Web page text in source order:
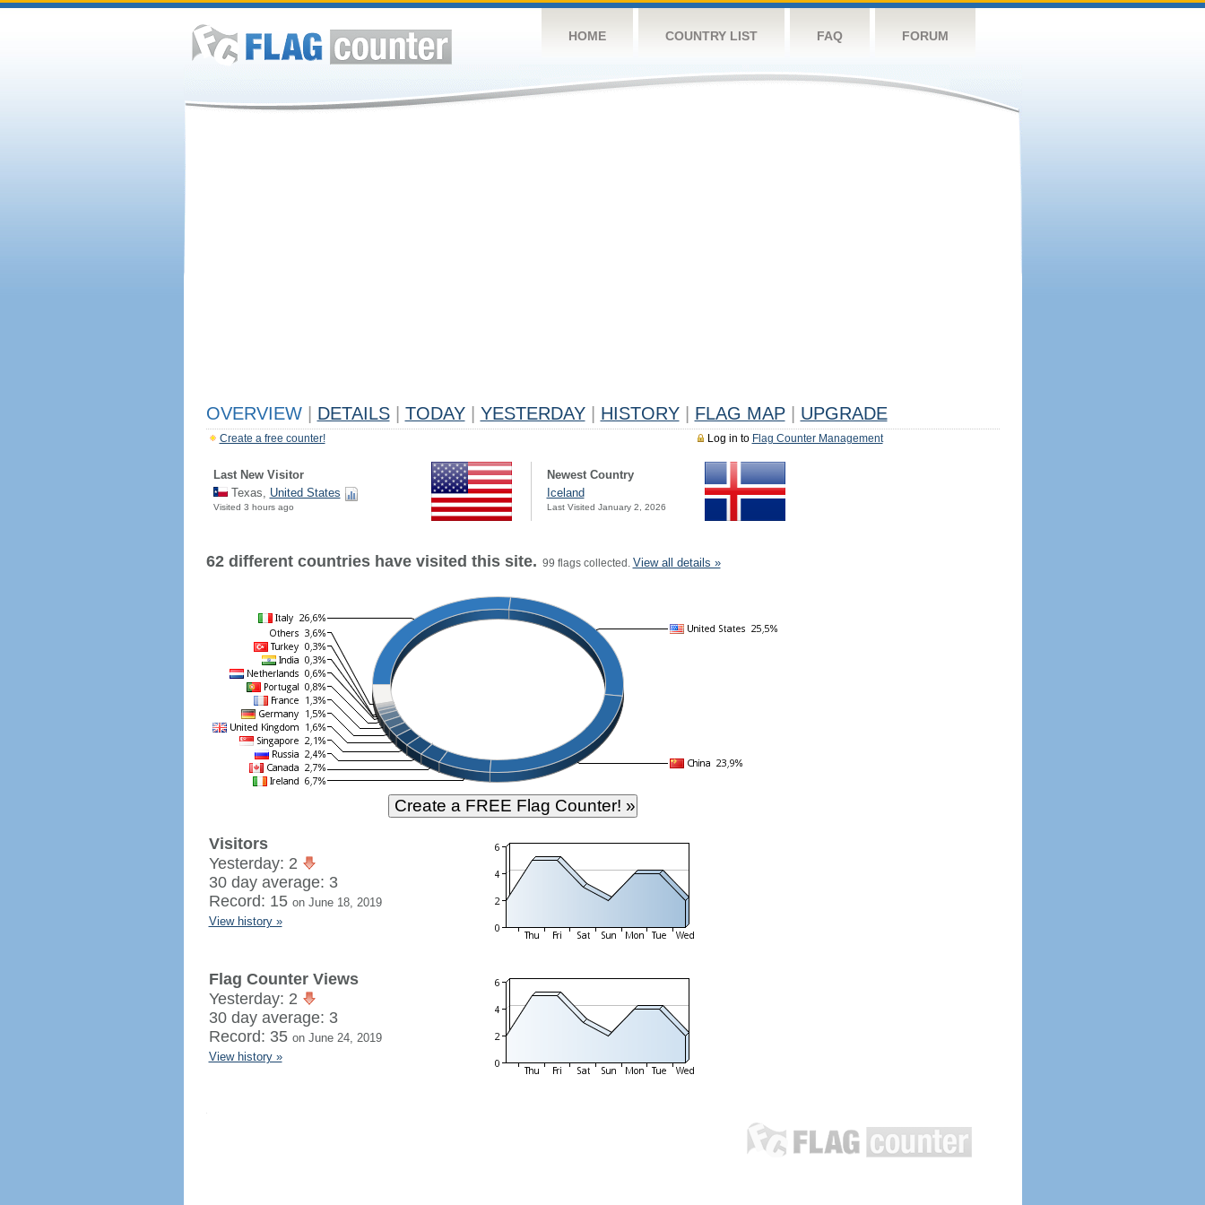
HOME COUNTRY LIST FAQ FORUM
OVERVIEW DETAILS TODAY YESTERDAY HISTORY FLAG MAP UPGRADE
Log in to Flag Counter Management
Create a free counter!
Last New Visitor
Texas, United States
Visited 3 hours ago
Newest Country
Iceland
Last Visited January 2, 2026
62 different countries have visited this site. 99 flags collected. View all details »
Visitors
Yesterday: 2
30 day average: 3
Record: 15 on June 18, 2019
View history »
Flag Counter Views
Yesterday: 2
30 day average: 3
Record: 35 on June 24, 2019
View history »